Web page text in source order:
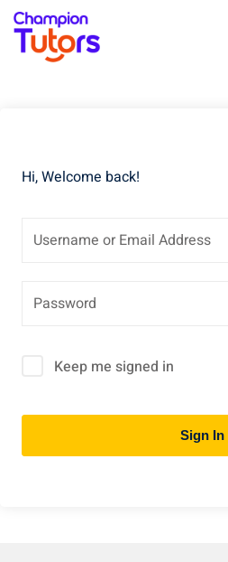
Hi, Welcome back!
Keep me signed in
Sign In